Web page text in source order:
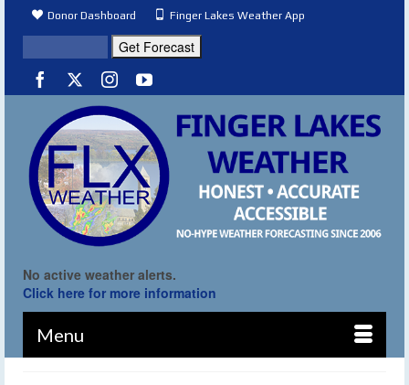
Donor Dashboard Finger Lakes Weather App
No active weather alerts.
Click here for more information
Menu